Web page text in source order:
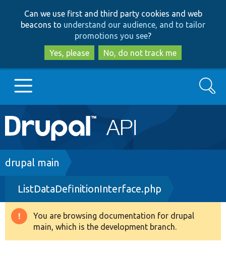
to
main
content
to
search
Can we use first and third party cookies and web
beacons to understand our audience, and to tailor
promotions you see?
Yes, please
No, do not track me
Main
navigation
Go to Drupal.org
Drupal 8+
Other projects
Search
Breadcrumb
drupal main
ListDataDefinitionInterface.php
Warning
message
You are browsing documentation for drupal
main, which is the development branch.